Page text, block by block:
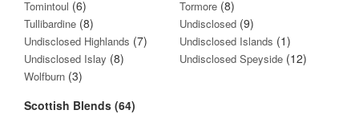
Tomintoul (6) Tormore (8)
Tullibardine (8) Undisclosed (9)
Undisclosed Highlands (7) Undisclosed Islands (1)
Undisclosed Islay (8) Undisclosed Speyside (12)
Wolfburn (3)
Scottish Blends (64)